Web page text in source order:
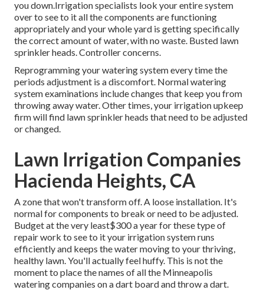
you down.Irrigation specialists look your entire system
over to see to it all the components are functioning
appropriately and your whole yard is getting specifically
the correct amount of water, with no waste. Busted lawn
sprinkler heads. Controller concerns.
Reprogramming your watering system every time the
periods adjustment is a discomfort. Normal watering
system examinations include changes that keep you from
throwing away water. Other times, your irrigation upkeep
firm will find lawn sprinkler heads that need to be adjusted
or changed.
Lawn Irrigation Companies
Hacienda Heights, CA
A zone that won't transform off. A loose installation. It's
normal for components to break or need to be adjusted.
Budget at the very least$300 a year for these type of
repair work to see to it your irrigation system runs
efficiently and keeps the water moving to your thriving,
healthy lawn. You'll actually feel huffy. This is not the
moment to place the names of all the Minneapolis
watering companies on a dart board and throw a dart.